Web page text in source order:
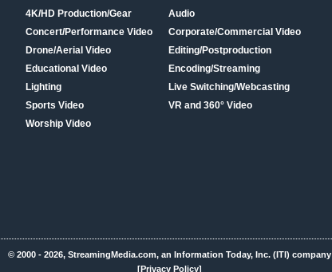
4K/HD Production/Gear
Concert/Performance Video
Drone/Aerial Video
Educational Video
Lighting
Sports Video
Worship Video
Audio
Corporate/Commercial Video
Editing/Postproduction
Encoding/Streaming
Live Switching/Webcasting
VR and 360° Video
© 2000 - 2026, StreamingMedia.com, an Information Today, Inc. (ITI) company
[Privacy Policy]